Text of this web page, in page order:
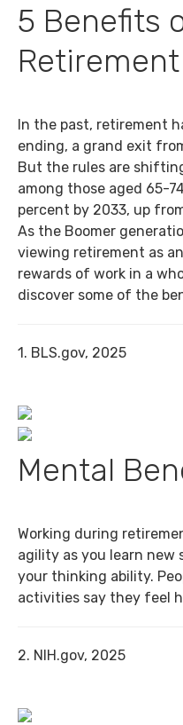
5 Benefits
Retirement
In the past, retirement
ending, a grand exit
But the rules are
among those aged 65-
percent by 2033, up
As the Boomer
viewing retirement as
rewards of work in a
discover some of the
1. BLS.gov, 2025
Mental
Working during
agility as you learn new
your thinking ability.
activities say they feel
2. NIH.gov, 2025